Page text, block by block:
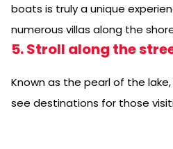
boats is truly a unique
numerous villas along the
5. Stroll along the
Known as the pearl of the
see destinations for those